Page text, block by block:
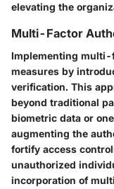
elevating the
Multi-Factor
Implementing
measures by
verification. This
beyond traditional
biometric data or
augmenting the
fortify access
unauthorized
incorporation of